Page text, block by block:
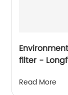
filter -
Read More